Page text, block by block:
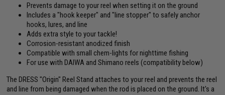
Prevents damage to your reel when setting it on the ground
Includes a "hook keeper" and "line stopper" to safely anchor
hooks, lures, and line
Adds extra style to your tackle!
Corrosion-resistant anodized finish
Compatible with small chem-lights for nighttime fishing
For use with DAIWA and Shimano reels (compatibility below)
The DRESS "Origin" Reel Stand attaches to your reel and prevents the reel
and line from being damaged when the rod is placed on the ground. It's a